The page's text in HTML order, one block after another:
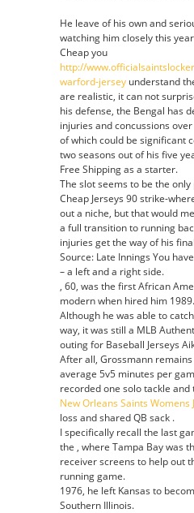
He leave of his own and
watching him closely this
Cheap you
http://
warford-jersey understand
are realistic, it can not
his defense, the Bengal has
injuries and concussions
of which could be significant
two seasons out of his five
Free Shipping as a starter.
The slot seems to be the
Cheap Jerseys 90 strike-
out a niche, but that would
a full transition to running
injuries get the way of his
Source: Late Innings You
– a left and a right side.
, 60, was the first African
modern when hired him 1989.
Although he was able to
way, it was still a MLB
outing for Baseball Jerseys
After all, Grossmann
average 5v5 minutes per
recorded one solo tackle and
New Orleans Saints Womens
loss and shared QB sack .
I specifically recall the last
the , where Tampa Bay was
receiver screens to help out
running game.
1976, he left Kansas to
Southern Illinois.